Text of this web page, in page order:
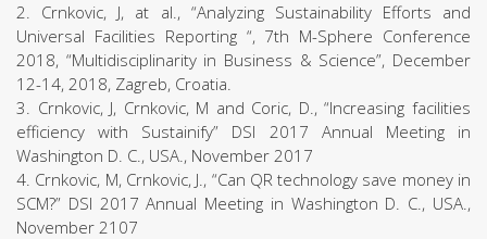
2. Crnkovic, J, at al., “Analyzing Sustainability Efforts and
Universal Facilities Reporting “, 7th M-Sphere Conference
2018, “Multidisciplinarity in Business & Science”, December
12-14, 2018, Zagreb, Croatia.
3. Crnkovic, J, Crnkovic, M and Coric, D., “Increasing facilities
efficiency with Sustainify” DSI 2017 Annual Meeting in
Washington D. C., USA., November 2017
4. Crnkovic, M, Crnkovic, J., “Can QR technology save money in
SCM?” DSI 2017 Annual Meeting in Washington D. C., USA.,
November 2107